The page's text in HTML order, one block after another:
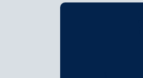
France
A friendly and helpful France forum for